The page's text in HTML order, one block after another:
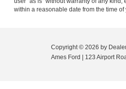
within a reasonable date from the time
Copyright © 2026 by
Ames Ford | 123 Airport